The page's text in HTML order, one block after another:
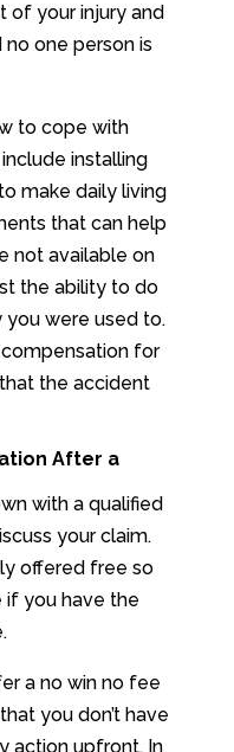
of your injury and
one person is
to cope with
installing
make daily living
that can help
not available on
the ability to do
you were used to.
for
the accident
After a
with a qualified
your claim.
offered free so
if you have the
a no win no fee
you don’t have
action upfront. In